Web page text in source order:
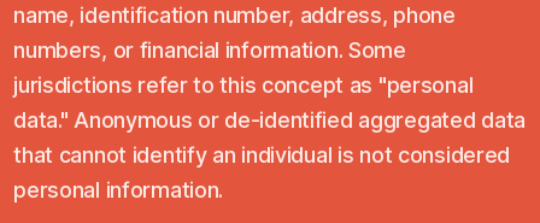
name, identification number, address, phone
numbers, or financial information. Some
jurisdictions refer to this concept as "personal
data." Anonymous or de-identified aggregated data
that cannot identify an individual is not considered
personal information.